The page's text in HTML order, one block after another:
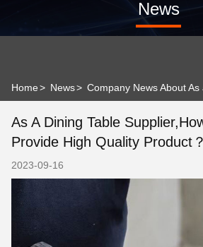
News
Home> News>
As A Dining Table
Provide High Quality Product？
2023-09-16